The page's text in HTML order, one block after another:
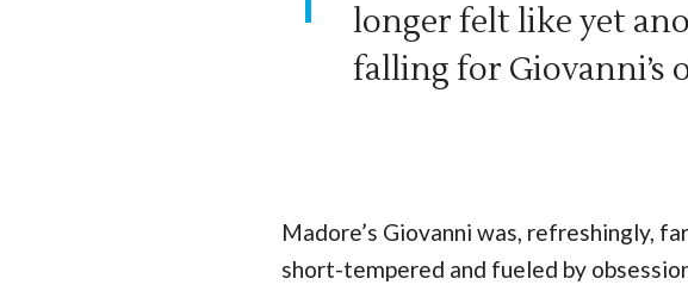
longer felt like yet
falling for Giovanni’s
Madore’s Giovanni was, refreshingly,
short-tempered and fueled by